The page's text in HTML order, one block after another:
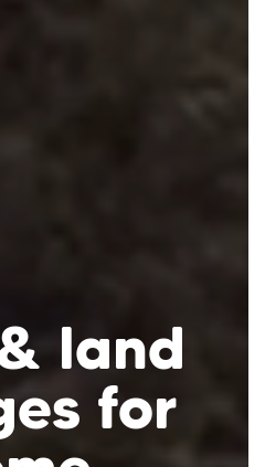
land
for